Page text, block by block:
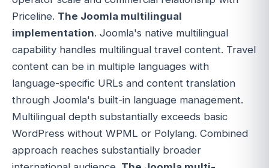
Priceline. The Joomla multilingual
implementation. Joomla's native multilingual
capability handles multilingual travel content. Travel
content can be in multiple languages with
language-specific URLs and content translation
through Joomla's built-in language management.
Multilingual depth substantially exceeds basic
WordPress without WPML or Polylang. Combined
approach reaches substantially broader